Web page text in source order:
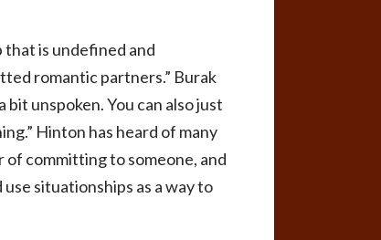
that is undefined and
romantic partners.” Burak
bit unspoken. You can also just
Hinton has heard of many
of committing to someone, and
situationships as a way to